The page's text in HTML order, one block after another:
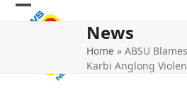
Skip
Open
Close
News
Home »ABSU
Karbi Anglong